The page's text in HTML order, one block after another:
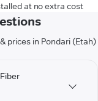
at no extra cost
prices in Pondari (Etah)